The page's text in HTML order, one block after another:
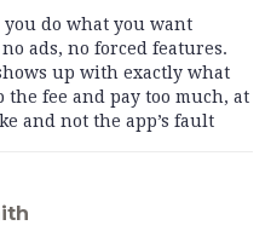
do what you want
ads, no forced features.
up with exactly what
the fee and pay too much, at
and not the app’s fault